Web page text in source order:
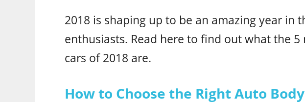
2018 is shaping up to be an amazing year in
enthusiasts. Read here to find out what the
cars of 2018 are.
How to Choose the Right Auto